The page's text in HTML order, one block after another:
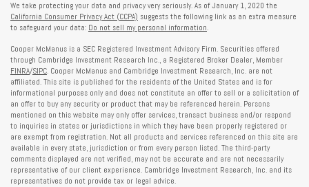
We take protecting your data and privacy very seriously. As of January 1, 2020 the
California Consumer Privacy Act (CCPA) suggests the following link as an extra measure
to safeguard your data: Do not sell my personal information.
Cooper McManus is a SEC Registered Investment Advisory Firm. Securities offered
through Cambridge Investment Research Inc., a Registered Broker Dealer, Member
FINRA/SIPC. Cooper McManus and Cambridge Investment Research, Inc. are not
affiliated. This site is published for the residents of the United States and is for
informational purposes only and does not constitute an offer to sell or a solicitation of
an offer to buy any security or product that may be referenced herein. Persons
mentioned on this website may only offer services, transact business and/or respond
to inquiries in states or jurisdictions in which they have been properly registered or
are exempt from registration. Not all products and services referenced on this site are
available in every state, jurisdiction or from every person listed. The third-party
comments displayed are not verified, may not be accurate and are not necessarily
representative of our client experience. Cambridge Investment Research, Inc. and its
representatives do not provide tax or legal advice.